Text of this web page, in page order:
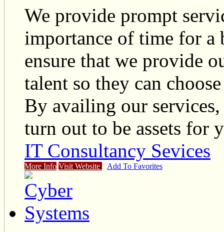
We provide prompt
importance of time for a
ensure that we provide
talent so they can
By availing our
turn out to be assets for
IT Consultancy Sevices
More Info Visit Website Add To Favorites